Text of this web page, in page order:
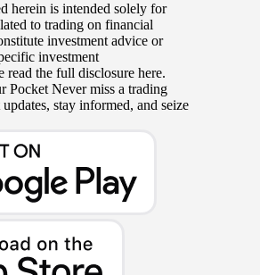
herein is intended solely for
to trading on financial
investment advice or
investment
read the full disclosure here.
Pocket Never miss a trading
stay informed, and seize